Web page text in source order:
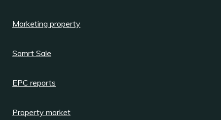
Marketing property
Samrt Sale
EPC reports
Property market